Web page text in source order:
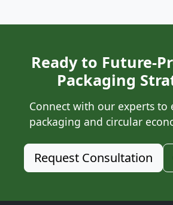
Ready to Future-
Packaging
Connect with our experts to
packaging and circular
Request Consultation